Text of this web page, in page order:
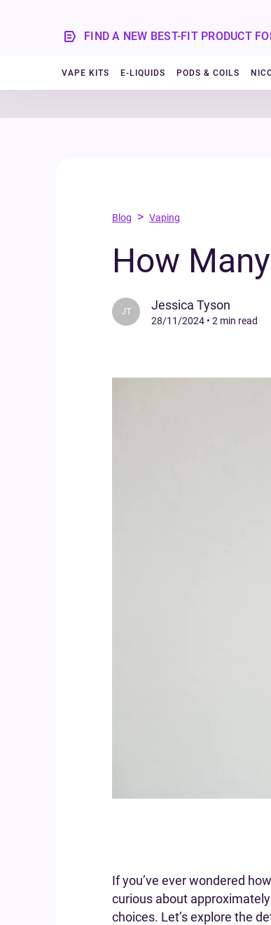
FIND A NEW BEST-FIT PRODUCT
VAPE KITS E-LIQUIDS PODS & COILS
Blog > Vaping
How
JT Jessica Tyson
28/11/2024 • 2 min read
If you’ve ever wondered
curious about
choices. Let’s explore the